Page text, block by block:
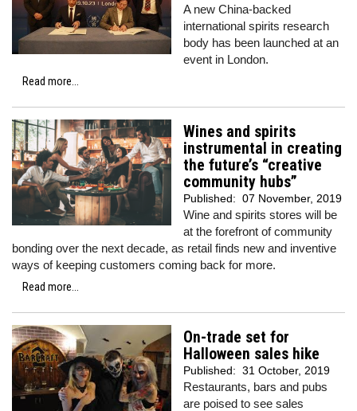
A new China-backed
international spirits research
body has been launched at an
event in London.
Read more...
Wines and spirits
instrumental in creating
the future’s “creative
community hubs”
Published: 07 November, 2019
Wine and spirits stores will be
at the forefront of community
bonding over the next decade, as retail finds new and inventive
ways of keeping customers coming back for more.
Read more...
On-trade set for
Halloween sales hike
Published: 31 October, 2019
Restaurants, bars and pubs
are poised to see sales